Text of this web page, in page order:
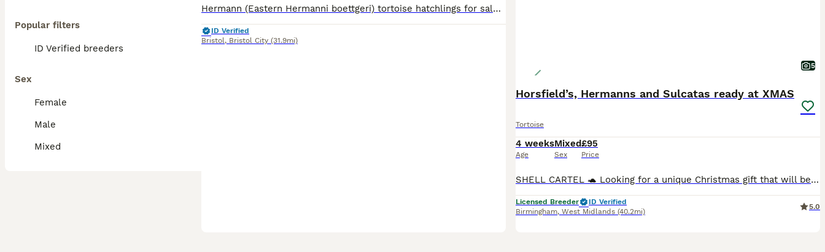
Popular filters
ID Verified breeders
Sex
Female
Male
Mixed
Hermann (Eastern Hermanni boettgeri) tortoise hatchlings for sale, hatched May 2026. Home bred in Somerset by experienced keeper (my mother). Incubated to be female, but this can't be guaranteed. Healthy, lively, eating well, diet is weeds, flowers and nutrient powder. Nice smooth shells. Advice and care sheets provided. Please note as of 23rd June 2026 this breed has
ID Verified
Bristol, Bristol City (31.9mi)
5
Horsfield’s, Hermanns and Sulcatas ready at XMAS
Tortoise
4 weeks
Age
Mixed
Sex
£95
Price
SHELL CARTEL 🐢 Looking for a unique Christmas gift that will be enjoyed for decades to come? I’m now officially taking Christmas reservations for my 2026 hatchlings, with limited availability across all species. I currently have the following hatchlings available to reserve for December collection: 🐢 Horsfield Tortoises • Tortoise only – £95 • Complete setup – £235
Licensed Breeder
ID Verified
Birmingham, West Midlands (40.2mi)
5.0